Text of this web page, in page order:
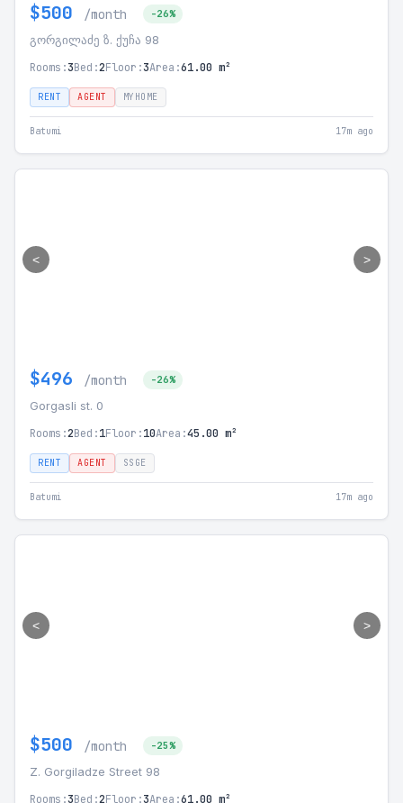
$500 /month -26%
გორგილაძე ზ. ქუჩა 98
Rooms:3Bed:2Floor:3Area:61.00 m²
RENT AGENT MYHOME
Batumi 17m ago
< >
$496 /month -26%
Gorgasli st. 0
Rooms:2Bed:1Floor:10Area:45.00 m²
RENT AGENT SSGE
Batumi 17m ago
< >
$500 /month -25%
Z. Gorgiladze Street 98
Rooms:3Bed:2Floor:3Area:61.00 m²